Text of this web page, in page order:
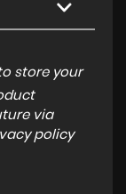
store your
via
policy